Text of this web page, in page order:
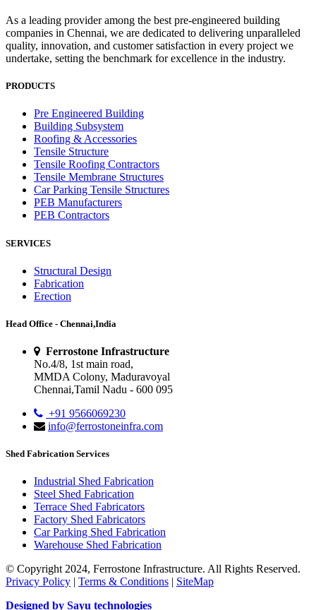
As a leading provider among the best pre-engineered building
companies in Chennai, we are dedicated to delivering unparalleled
quality, innovation, and customer satisfaction in every project we
undertake, setting the benchmark for excellence in the industry.
PRODUCTS
Pre Engineered Building
Building Subsystem
Roofing & Accessories
Tensile Structure
Tensile Roofing Contractors
Tensile Membrane Structures
Car Parking Tensile Structures
PEB Manufacturers
PEB Contractors
SERVICES
Structural Design
Fabrication
Erection
Head Office - Chennai,India
Ferrostone Infrastructure
No.4/8, 1st main road,
MMDA Colony, Maduravoyal
Chennai,Tamil Nadu - 600 095
+91 9566069230
info@ferrostoneinfra.com
Shed Fabrication Services
Industrial Shed Fabrication
Steel Shed Fabrication
Terrace Shed Fabricators
Factory Shed Fabricators
Car Parking Shed Fabrication
Warehouse Shed Fabrication
© Copyright 2024, Ferrostone Infrastructure. All Rights Reserved.
Privacy Policy
Terms & Conditions
SiteMap
Designed by Sayu technologies